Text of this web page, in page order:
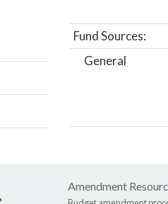
Fund Sources:
General
Amendment